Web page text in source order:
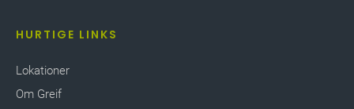
HURTIGE LINKS
Lokationer
Om Greif